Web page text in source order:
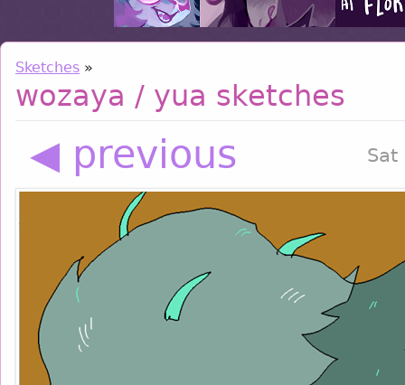
Sketches »
wozaya / yua sketches
◀ previous Sat